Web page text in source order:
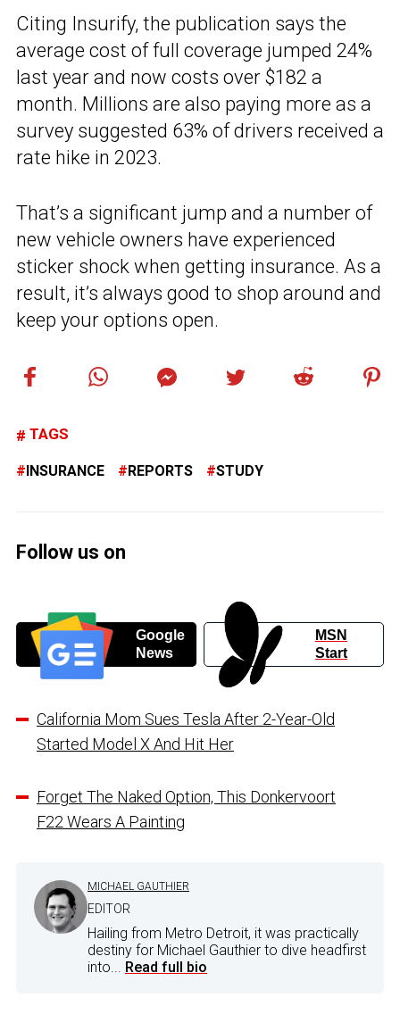
Citing Insurify, the publication says the
average cost of full coverage jumped 24%
last year and now costs over $182 a
month. Millions are also paying more as a
survey suggested 63% of drivers received a
rate hike in 2023.
That’s a significant jump and a number of
new vehicle owners have experienced
sticker shock when getting insurance. As a
result, it’s always good to shop around and
keep your options open.
TAGS
INSURANCE REPORTS STUDY
Follow us on
Google
News
MSN
Start
California Mom Sues Tesla After 2-Year-Old
Started Model X And Hit Her
Forget The Naked Option, This Donkervoort
F22 Wears A Painting
MICHAEL GAUTHIER
EDITOR
Hailing from Metro Detroit, it was practically
destiny for Michael Gauthier to dive headfirst
into... Read full bio